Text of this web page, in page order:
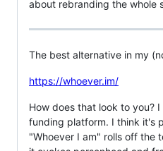
about rebranding the whole
The best alternative in my
https://whoever.im/
How does that look to you?
funding platform. I think it's
"Whoever I am" rolls off the